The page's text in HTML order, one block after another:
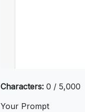
Characters: 0 / 5,000
Your Prompt